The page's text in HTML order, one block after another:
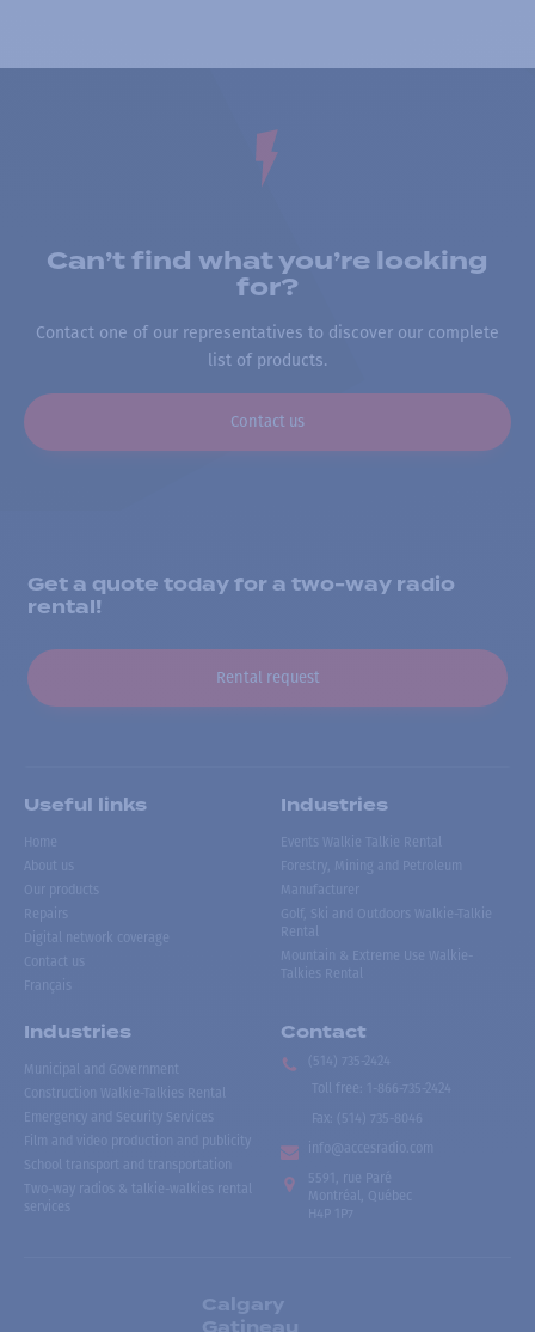
Can’t find what you’re looking
for?
Contact one of our representatives to discover our complete
list of products.
Contact us
Get a quote today for a two-way radio
rental!
Rental request
Useful links
Home
About us
Our products
Repairs
Digital network coverage
Contact us
Français
Industries
Events Walkie Talkie Rental
Forestry, Mining and Petroleum
Manufacturer
Golf, Ski and Outdoors Walkie-Talkie
Rental
Mountain & Extreme Use Walkie-
Talkies Rental
Industries
Municipal and Government
Construction Walkie-Talkies Rental
Emergency and Security Services
Film and video production and publicity
School transport and transportation
Two-way radios & talkie-walkies rental
services
Contact
(514) 735-2424
Toll free
1-866-735-2424
Fax:
(514) 735-8046
info@accesradio.com
5591, rue Paré
Montréal, Québec
H4P 1P7
Calgary